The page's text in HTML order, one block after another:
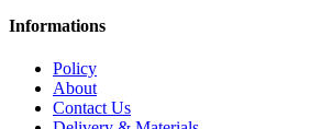
Informations
Policy
About
Contact Us